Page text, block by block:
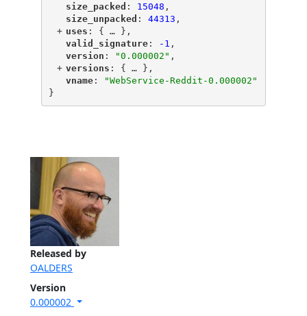
Released by
OALDERS
Version
0.000002
"
size_packed ": 15048 ,
"
size_unpacked ": 44313 ,
+ "
uses ": { … },
"
valid_signature"
: -1 ,
"
version ": "0.000002" ,
+ "
versions ": { … },
"
vname"
:
"WebService-Reddit-0.000002"
}